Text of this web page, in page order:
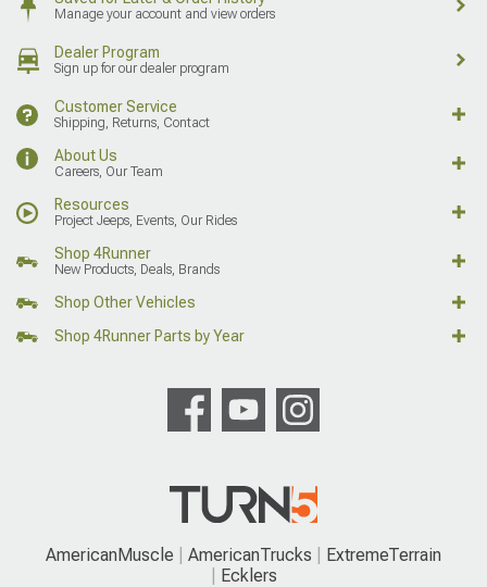
Manage your account and view orders
Dealer Program
Sign up for our dealer program
Customer Service
Shipping, Returns, Contact
About Us
Careers, Our Team
Resources
Project Jeeps, Events, Our Rides
Shop 4Runner
New Products, Deals, Brands
Shop Other Vehicles
Shop 4Runner Parts by Year
AmericanMuscle AmericanTrucks
ExtremeTerrain
Ecklers